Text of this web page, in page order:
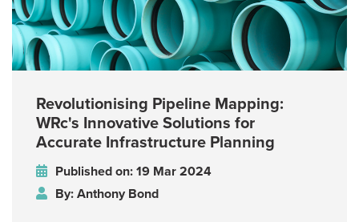
Revolutionising Pipeline Mapping:
WRc's Innovative Solutions for
Accurate Infrastructure Planning
Published on: 19 Mar 2024
By: Anthony Bond